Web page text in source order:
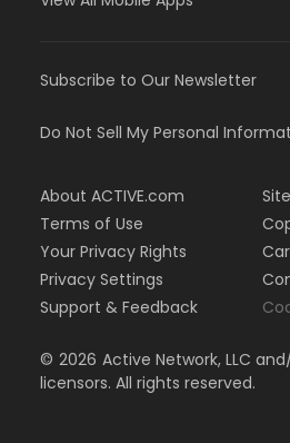
Subscribe to Our Newsletter
Do Not Sell My Personal
About ACTIVE.com
Terms of Use
Your Privacy Rights
Privacy Settings
Support & Feedback
© 2026 Active Network, LLC
licensors. All rights reserved.